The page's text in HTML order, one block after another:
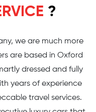
?
we are much more
are based in Oxford
dressed and fully
years of experience
travel services.